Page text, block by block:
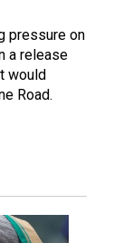
pressure on
a release
would
Road.